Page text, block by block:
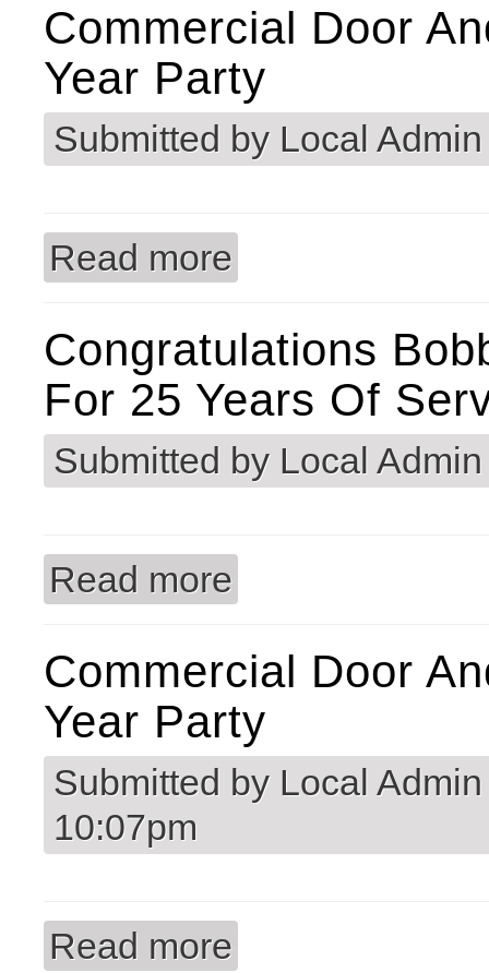
Commercial Door
Year Party
Submitted by Local Admin
Read more
Congratulations
For 25 Years Of
Submitted by Local Admin
Read more
Commercial Door
Year Party
Submitted by Local Admin
10:07pm
Read more